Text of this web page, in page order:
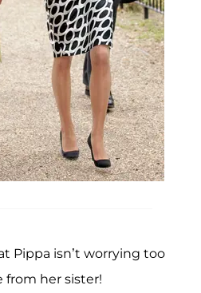
Pippa isn’t worrying too
her sister!